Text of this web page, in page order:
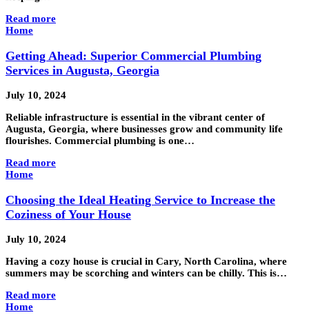
Read more
Home
Getting Ahead: Superior Commercial Plumbing
Services in Augusta, Georgia
July 10, 2024
Reliable infrastructure is essential in the vibrant center of
Augusta, Georgia, where businesses grow and community life
flourishes. Commercial plumbing is one…
Read more
Home
Choosing the Ideal Heating Service to Increase the
Coziness of Your House
July 10, 2024
Having a cozy house is crucial in Cary, North Carolina, where
summers may be scorching and winters can be chilly. This is…
Read more
Home